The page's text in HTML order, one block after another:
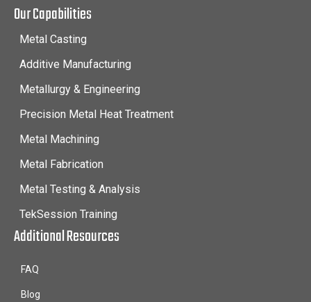
Our Capabilities
Metal Casting
Additive Manufacturing
Metallurgy & Engineering
Precision Metal Heat Treatment
Metal Machining
Metal Fabrication
Metal Testing & Analysis
TekSession Training
Additional Resources
FAQ
Blog